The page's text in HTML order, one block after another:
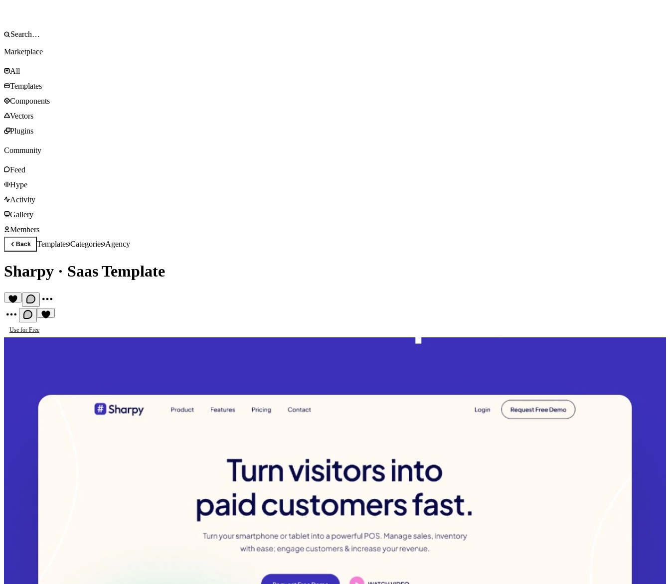
Marketplace
All
Templates
Components
Vectors
Plugins
Community
Feed
Hype
Activity
Gallery
Members
Back TemplatesCategoriesAgency
Sharpy · Saas Template
Use for Free